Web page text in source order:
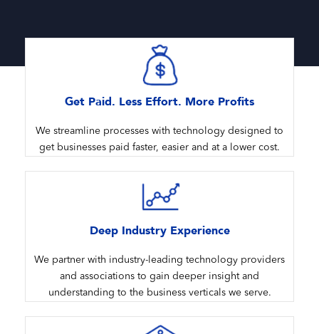
Get Paid. Less Effort. More Profits
We streamline processes with technology designed to
get businesses paid faster, easier and at a lower cost.
Deep Industry Experience
We partner with industry-leading technology providers
and associations to gain deeper insight and
understanding to the business verticals we serve.